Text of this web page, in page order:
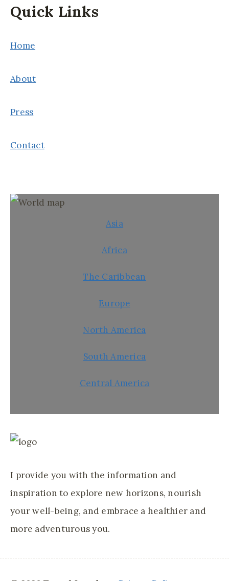
Quick Links
Home
About
Press
Contact
Asia
Africa
The Caribbean
Europe
North America
South America
Central America
I provide you with the information and
inspiration to explore new horizons, nourish
your well-being, and embrace a healthier and
more adventurous you.